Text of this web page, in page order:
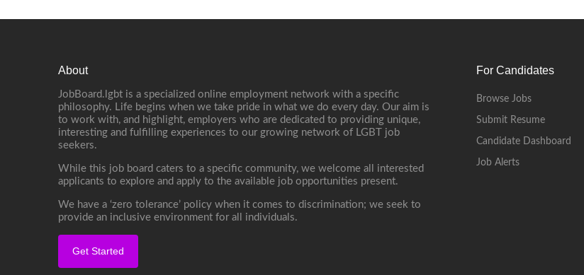
About
JobBoard.lgbt is a specialized online employment network with a specific
philosophy. Life begins when we take pride in what we do every day. Our aim is
to work with, and highlight, employers who are dedicated to providing unique,
interesting and fulfilling experiences to our growing network of LGBT job
seekers.
While this job board caters to a specific community, we welcome all interested
applicants to explore and apply to the available job opportunities present.
We have a ‘zero tolerance’ policy when it comes to discrimination; we seek to
provide an inclusive environment for all individuals.
Get Started
For Candidates
Browse Jobs
Submit Resume
Candidate Dashboard
Job Alerts